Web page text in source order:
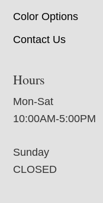
Color Options
Contact Us
Hours
Mon-Sat
10:00AM-5:00PM
Sunday
CLOSED